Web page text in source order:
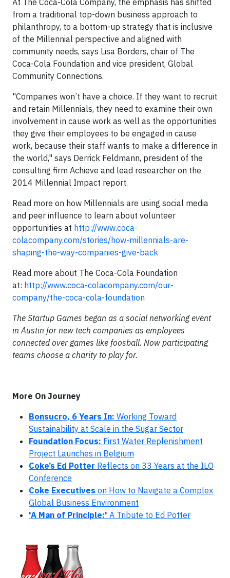
At The Coca-Cola Company, the emphasis has shifted
from a traditional top-down business approach to
philanthropy, to a bottom-up strategy that is inclusive
of the Millennial perspective and aligned with
community needs, says Lisa Borders, chair of The
Coca-Cola Foundation and vice president, Global
Community Connections.
"Companies won’t have a choice. If they want to recruit
and retain Millennials, they need to examine their own
involvement in cause work as well as the opportunities
they give their employees to be engaged in cause
work, because their staff wants to make a difference in
the world," says Derrick Feldmann, president of the
consulting firm Achieve and lead researcher on the
2014 Millennial Impact report.
Read more on how Millennials are using social media
and peer influence to learn about volunteer
opportunities at http://www.coca-
colacompany.com/stories/how-millennials-are-
shaping-the-way-companies-give-back
Read more about The Coca-Cola Foundation
at: http://www.coca-colacompany.com/our-
company/the-coca-cola-foundation
The Startup Games began as a social networking event
in Austin for new tech companies as employees
connected over games like foosball. Now participating
teams choose a charity to play for.
More On Journey
Bonsucro, 6 Years In: Working Toward
Sustainability at Scale in the Sugar Sector
Foundation Focus: First Water Replenishment
Project Launches in Belgium
Coke’s Ed Potter Reflects on 33 Years at the ILO
Conference
Coke Executives on How to Navigate a Complex
Global Business Environment
'A Man of Principle:' A Tribute to Ed Potter